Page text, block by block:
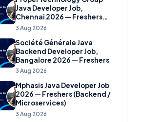
Java Developer Job,
Chennai 2026 — Freshers
(Banking Domain)
3 Aug 2026
Société Générale Java
Backend Developer Job,
Bangalore 2026 — Freshers
3 Aug 2026
Mphasis Java Developer Job
2026 — Freshers (Backend /
Microservices)
3 Aug 2026